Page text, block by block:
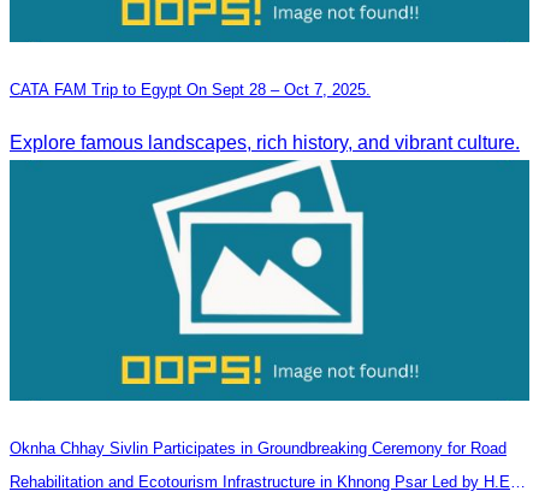
CATA FAM Trip to Egypt On Sept 28 – Oct 7, 2025.
Explore famous landscapes, rich history, and vibrant culture.
Oknha Chhay​​ Sivlin Participates in Groundbreaking Ceremony for Road
Rehabilitation and Ecotourism Infrastructure in Khnong Psar Led by H.E.